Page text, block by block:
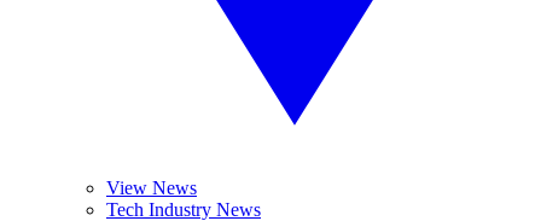
View News
Tech Industry News